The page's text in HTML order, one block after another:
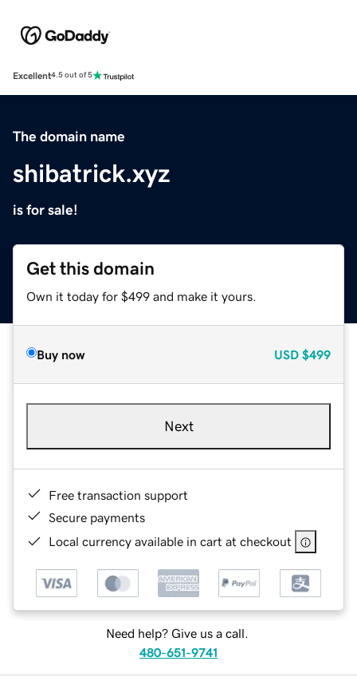
Excellent4.5 out of 5
The domain name
shibatrick.xyz
is for sale!
Get this domain
Own it today for $499 and make it yours.
Buy now USD $499
Next
Free transaction support
Secure payments
Local currency available in cart at checkout
Need help? Give us a call.
480-651-9741